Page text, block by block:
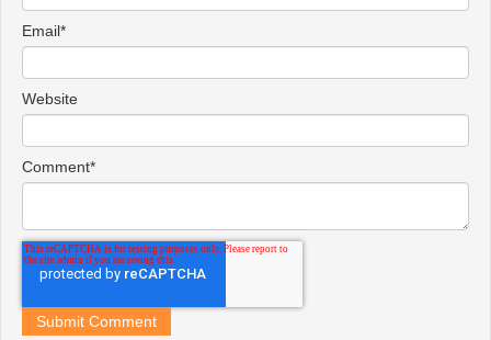
Email*
Website
Comment*